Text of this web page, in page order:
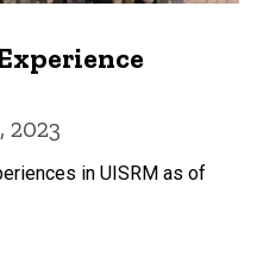
2023
in UISRM as of